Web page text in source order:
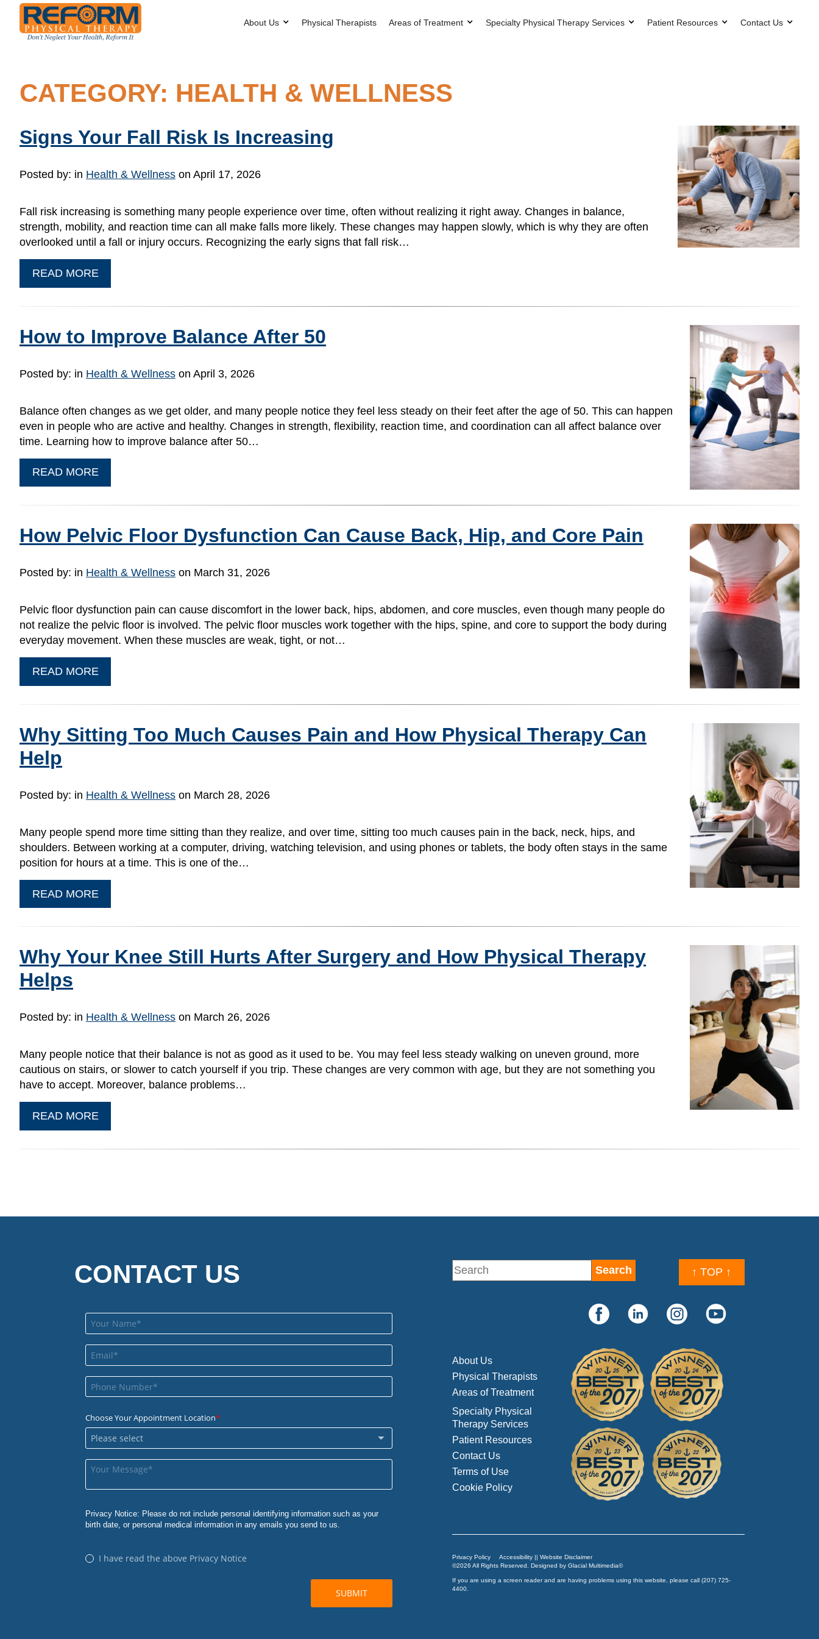
About Us Physical Therapists Areas of Treatment Specialty Physical Therapy Services Patient Resources Contact Us
CATEGORY: HEALTH & WELLNESS
Signs Your Fall Risk Is Increasing
Posted by: in Health & Wellness on April 17, 2026
Fall risk increasing is something many people experience over time, often without realizing it right away. Changes in balance,
strength, mobility, and reaction time can all make falls more likely. These changes may happen slowly, which is why they are often
overlooked until a fall or injury occurs. Recognizing the early signs that fall risk…
READ MORE
How to Improve Balance After 50
Posted by: in Health & Wellness on April 3, 2026
Balance often changes as we get older, and many people notice they feel less steady on their feet after the age of 50. This can happen
even in people who are active and healthy. Changes in strength, flexibility, reaction time, and coordination can all affect balance over
time. Learning how to improve balance after 50…
READ MORE
How Pelvic Floor Dysfunction Can Cause Back, Hip, and Core Pain
Posted by: in Health & Wellness on March 31, 2026
Pelvic floor dysfunction pain can cause discomfort in the lower back, hips, abdomen, and core muscles, even though many people do
not realize the pelvic floor is involved. The pelvic floor muscles work together with the hips, spine, and core to support the body during
everyday movement. When these muscles are weak, tight, or not…
READ MORE
Why Sitting Too Much Causes Pain and How Physical Therapy Can
Help
Posted by: in Health & Wellness on March 28, 2026
Many people spend more time sitting than they realize, and over time, sitting too much causes pain in the back, neck, hips, and
shoulders. Between working at a computer, driving, watching television, and using phones or tablets, the body often stays in the same
position for hours at a time. This is one of the…
READ MORE
Why Your Knee Still Hurts After Surgery and How Physical Therapy
Helps
Posted by: in Health & Wellness on March 26, 2026
Many people notice that their balance is not as good as it used to be. You may feel less steady walking on uneven ground, more
cautious on stairs, or slower to catch yourself if you trip. These changes are very common with age, but they are not something you
have to accept. Moreover, balance problems…
READ MORE
CONTACT US ↑ TOP ↑
About Us
Physical Therapists
Areas of Treatment
Specialty Physical
Therapy Services
Patient Resources
Contact Us
Terms of Use
Cookie Policy
Privacy Policy
Accessibility || Website Disclaimer
©2026 All Rights Reserved. Designed by Glacial Multimedia©
If you are using a screen reader and are having problems using this website, please call (207) 725-
4400